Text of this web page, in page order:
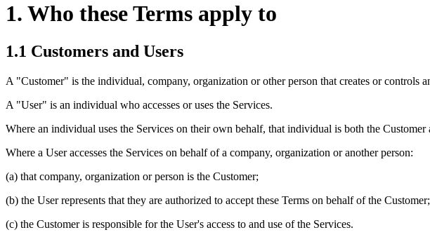
1. Who these Terms apply to
1.1 Customers and Users
A "Customer" is the individual, company, organization or other person that creates or controls
A "User" is an individual who accesses or uses the Services.
Where an individual uses the Services on their own behalf, that individual is both the Customer
Where a User accesses the Services on behalf of a company, organization or another person:
(a) that company, organization or person is the Customer;
(b) the User represents that they are authorized to accept these Terms on behalf of the
(c) the Customer is responsible for the User's access to and use of the Services.